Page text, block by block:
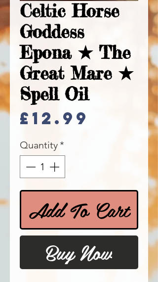
Celtic Horse
Goddess
Epona ★ The
Great Mare ★
Spell Oil
£12.99
Price
Quantity *
Add To Cart
Buy Now